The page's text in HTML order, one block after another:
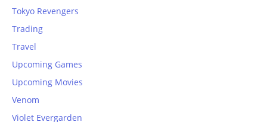
Tokyo Revengers
Trading
Travel
Upcoming Games
Upcoming Movies
Venom
Violet Evergarden